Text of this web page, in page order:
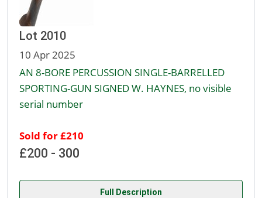
Lot 2010
10 Apr 2025
AN 8-BORE PERCUSSION SINGLE-BARRELLED
SPORTING-GUN SIGNED W. HAYNES, no visible
serial number
Sold for £210
£200 - 300
Full Description